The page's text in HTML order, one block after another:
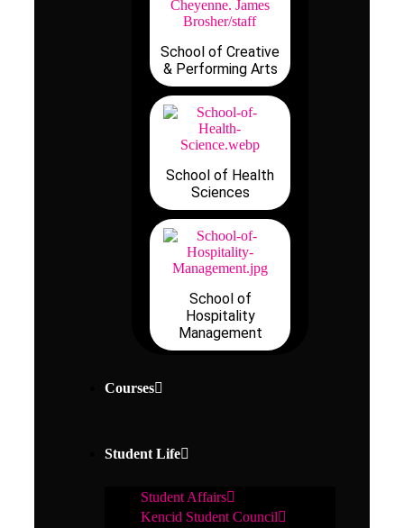
School of Creative
& Performing Arts
School of Health
Sciences
School of
Hospitality
Management
Courses
Student Life
Student Affairs
Kencid Student Council